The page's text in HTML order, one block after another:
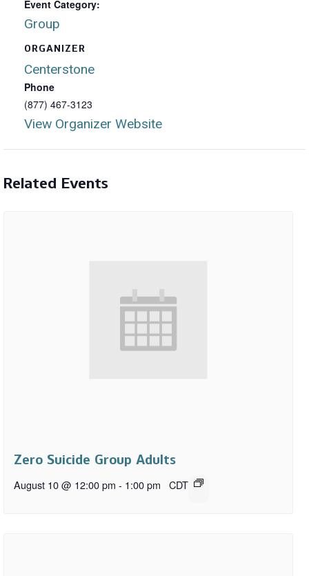
Event Category:
Group
ORGANIZER
Centerstone
Phone
(877) 467-3123
View Organizer Website
Related Events
Zero Suicide Group Adults
August 10 @ 12:00 pm - 1:00 pm CDT